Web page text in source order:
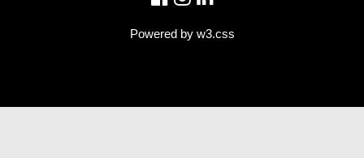
Powered by w3.css